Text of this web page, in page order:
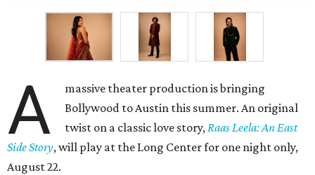
A
massive theater production is bringing
Bollywood to Austin this summer. An original
twist on a classic love story,Raas Leela: An East
Side Story, will play at the Long Center for one night only,
August 22.